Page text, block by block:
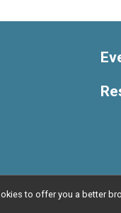
to offer you a better